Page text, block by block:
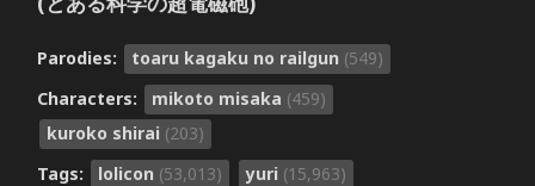
Parodies: toaru kagaku no railgun (549)
Characters:
mikoto misaka (459)
kuroko shirai (203)
Tags:
lolicon (53,013) yuri (15,963)